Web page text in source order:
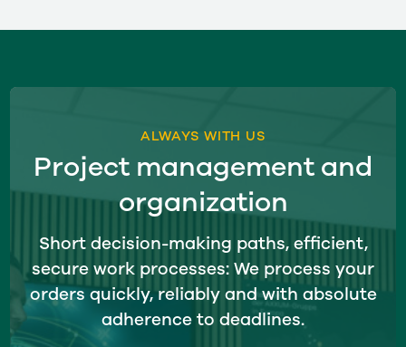
ALWAYS WITH US
Project management and
organization
Short decision-making paths, efficient,
secure work processes: We process your
orders quickly, reliably and with absolute
adherence to deadlines.